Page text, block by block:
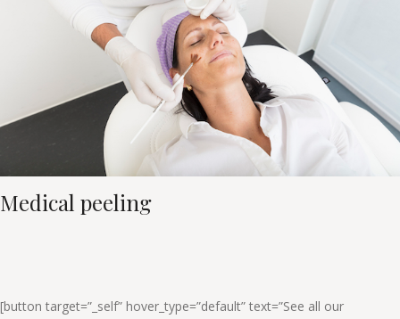
Medical peeling
[button target=”_self” hover_type=”default” text=”See all our